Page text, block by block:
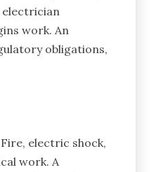
electrician
work. An
obligations,
electric shock,
work. A